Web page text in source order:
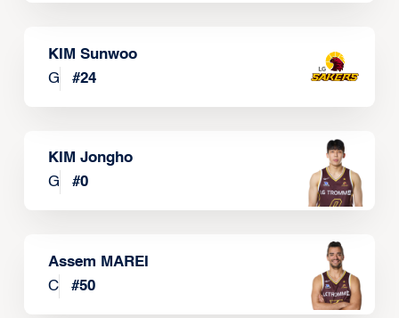
KIM Sunwoo
G
#24
KIM Jongho
G
#0
Assem MAREI
C
#50